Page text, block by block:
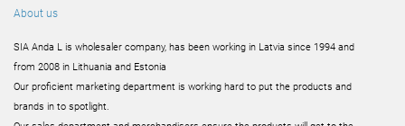
About us
SIA Anda L is wholesaler company, has been working in Latvia since 1994 and
from 2008 in Lithuania and Estonia
Our proficient marketing department is working hard to put the products and
brands in to spotlight.